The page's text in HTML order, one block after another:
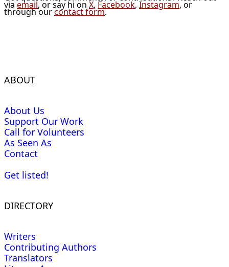
viaemail, or say hi onX,Facebook,Instagram, or
through ourcontact form.
ABOUT
About Us
Support Our Work
Call for Volunteers
As Seen As
Contact
Get listed!
DIRECTORY
Writers
Contributing Authors
Translators